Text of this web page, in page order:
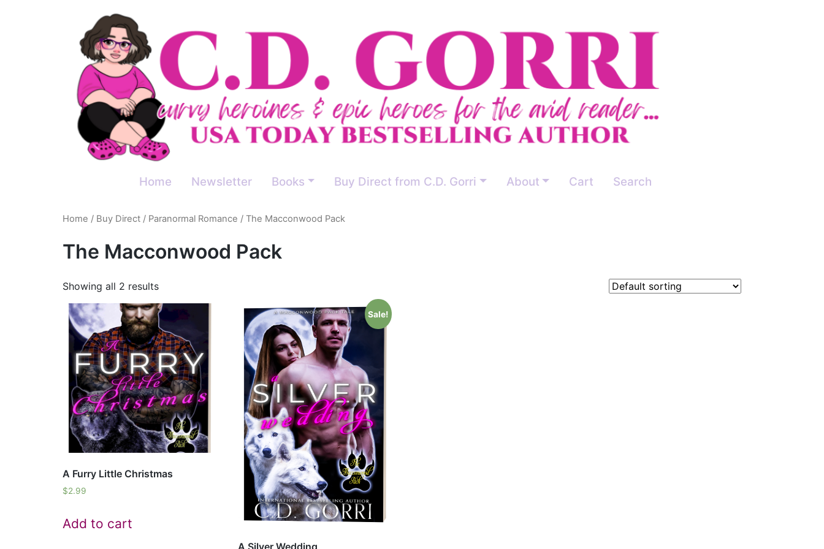
Home Newsletter Books Buy Direct from C.D. Gorri About Cart Search
Home / Buy Direct / Paranormal Romance / The Macconwood Pack
The Macconwood Pack
Showing all 2 results
A Furry Little Christmas
$2.99
Add to cart
Sale!
A Silver Wedding